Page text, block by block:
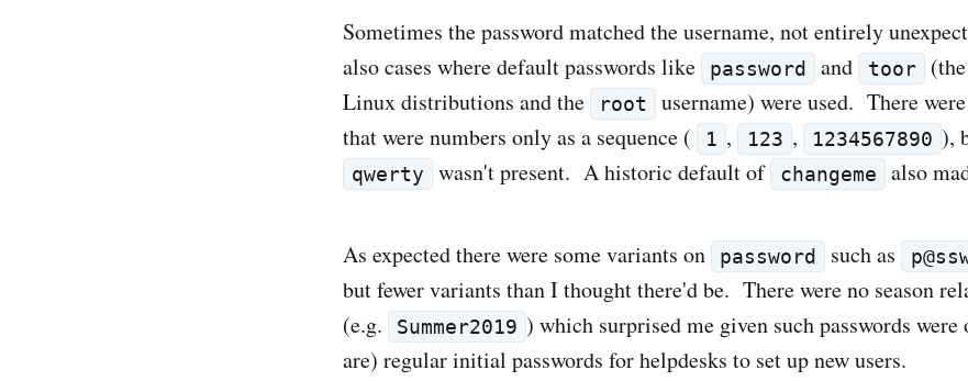
Sometimes the password matched the username, not entirely
also cases where default passwords like
password and toor
Linux distributions and the
root
username) were used. There
that were numbers only as a sequence (
1 , 123 , 1234567890 ),
qwerty wasn't present. A historic default of changeme also
As expected there were some variants on password such as
but fewer variants than I thought there'd be. There were no season
(e.g.
Summer2019 ) which surprised me given such passwords
are) regular initial passwords for helpdesks to set up new users.